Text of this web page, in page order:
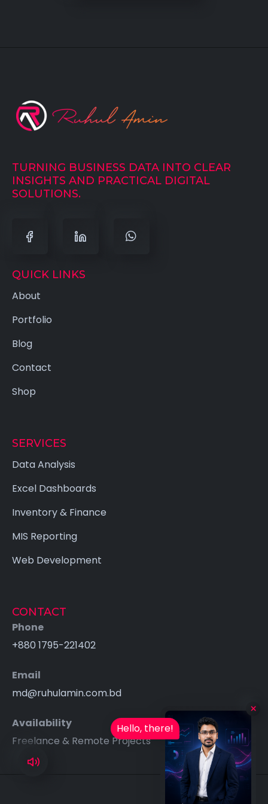
TURNING BUSINESS DATA INTO CLEAR
INSIGHTS AND PRACTICAL DIGITAL
SOLUTIONS.
QUICK LINKS
About
Portfolio
Blog
Contact
Shop
SERVICES
Data Analysis
Excel Dashboards
Inventory & Finance
MIS Reporting
Web Development
CONTACT
Phone
+880 1795-221402
Email
md@ruhulamin.com.bd
Availability
Freelance & Remote Projects
Hello, there!